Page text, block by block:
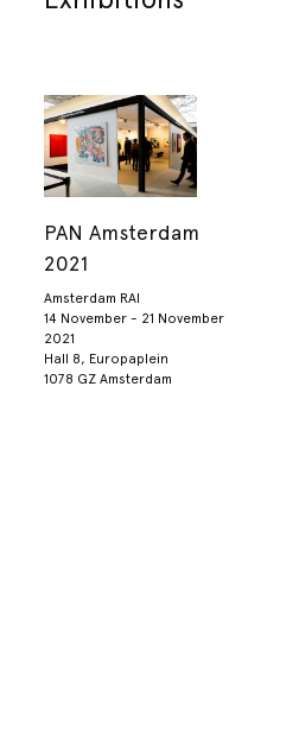
PAN Amsterdam
2021
Amsterdam RAI
14 November - 21 November
2021
Hall 8, Europaplein
1078 GZ Amsterdam